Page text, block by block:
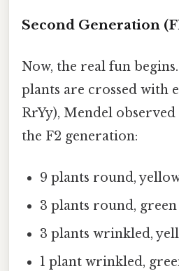
Second Generation
Now, the real fun
plants are crossed with
RrYy), Mendel observed
the F2 generation:
9 plants round,
3 plants round, green
3 plants wrinkled,
1 plant wrinkled,